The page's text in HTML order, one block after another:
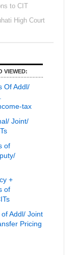
to CIT
High Court
VIEWED:
Of Addl/
tax
Joint/
of
+
of
Addl/ Joint
Pricing